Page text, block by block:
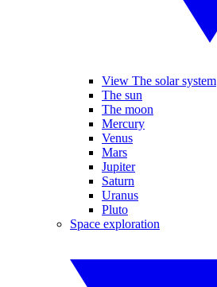
View The solar system
The sun
The moon
Mercury
Venus
Mars
Jupiter
Saturn
Uranus
Pluto
Space exploration